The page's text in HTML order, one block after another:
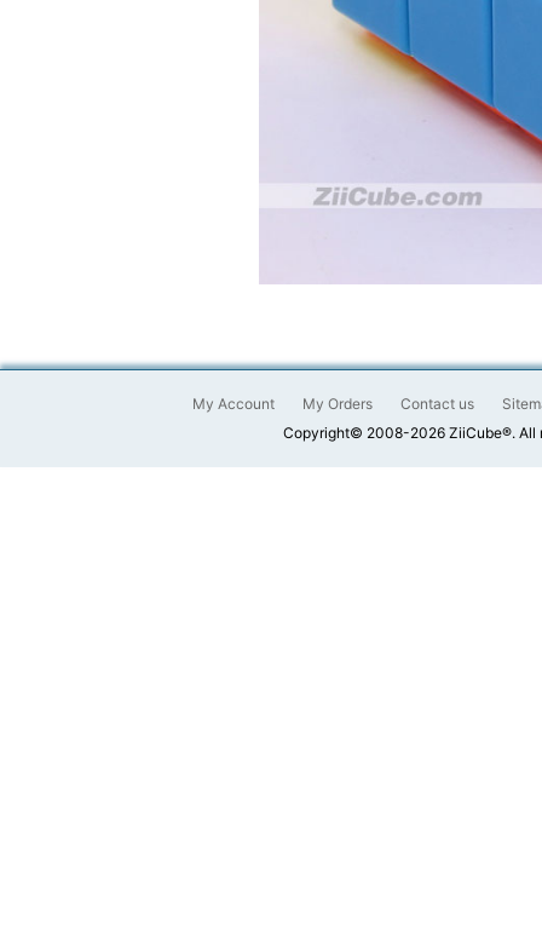
My Account My Orders Contact us
Copyright© 2008-2026 ZiiCube®. All